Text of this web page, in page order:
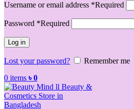
Username or email address *Required
Password *Required
Log in
Lost your password?
Remember me
0 items ৳0